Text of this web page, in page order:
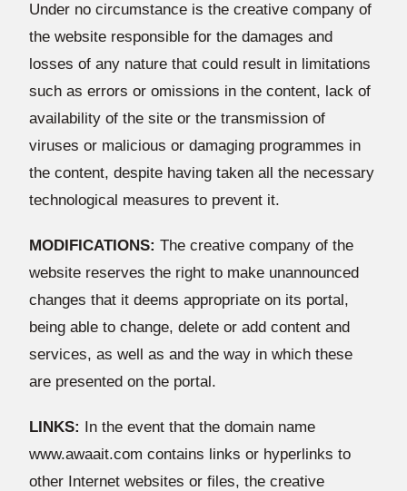
Under no circumstance is the creative company of
the website responsible for the damages and
losses of any nature that could result in limitations
such as errors or omissions in the content, lack of
availability of the site or the transmission of
viruses or malicious or damaging programmes in
the content, despite having taken all the necessary
technological measures to prevent it.
MODIFICATIONS: The creative company of the
website reserves the right to make unannounced
changes that it deems appropriate on its portal,
being able to change, delete or add content and
services, as well as and the way in which these
are presented on the portal.
LINKS: In the event that the domain name
www.awaait.com contains links or hyperlinks to
other Internet websites or files, the creative